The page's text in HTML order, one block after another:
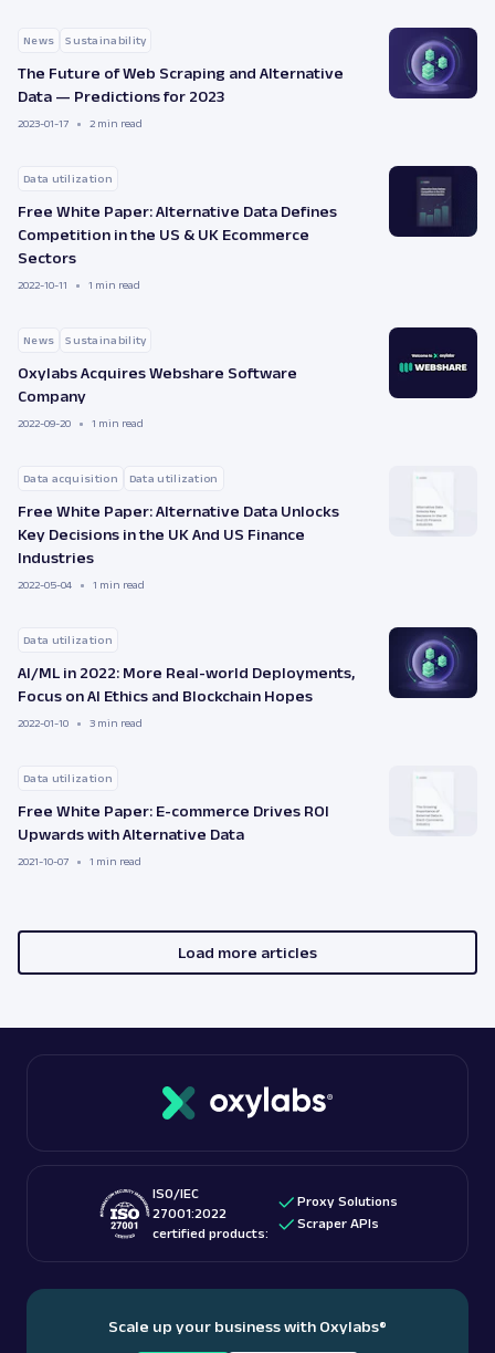
News Sustainability
The Future of Web Scraping and Alternative
Data — Predictions for 2023
2023-01-17 2 min read
Data utilization
Free White Paper: Alternative Data Defines
Competition in the US & UK Ecommerce
Sectors
2022-10-11 1 min read
News Sustainability
Oxylabs Acquires Webshare Software
Company
2022-09-20 1 min read
Data acquisition Data utilization
Free White Paper: Alternative Data Unlocks
Key Decisions in the UK And US Finance
Industries
2022-05-04 1 min read
Data utilization
AI/ML in 2022: More Real-world Deployments,
Focus on AI Ethics and Blockchain Hopes
2022-01-10 3 min read
Data utilization
Free White Paper: E-commerce Drives ROI
Upwards with Alternative Data
2021-10-07 1 min read
Load more articles
ISO/IEC
27001:2022
certified products:
Proxy Solutions
Scraper APIs
Scale up your business with Oxylabs®